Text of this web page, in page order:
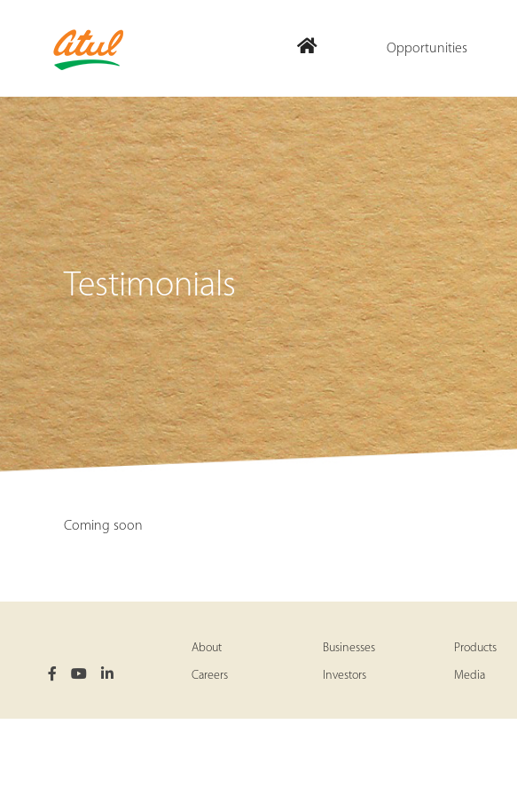
Opportunities
Testimonials
Coming soon
About Businesses Products
Careers Investors Media